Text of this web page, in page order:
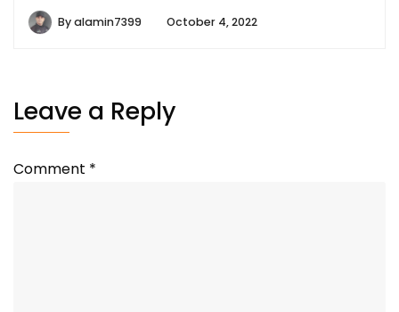
Byalamin7399 October 4, 2022
Leave a Reply
Comment *